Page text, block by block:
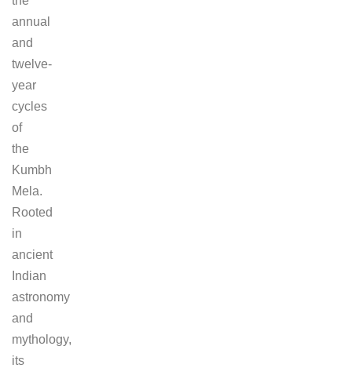
annual
and
twelve-
year
cycles
of
the
Kumbh
Mela.
Rooted
in
ancient
Indian
astronomy
and
mythology,
its